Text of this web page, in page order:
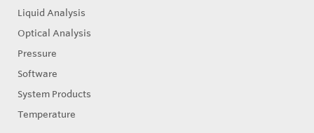
Liquid Analysis
Optical Analysis
Pressure
Software
System Products
Temperature